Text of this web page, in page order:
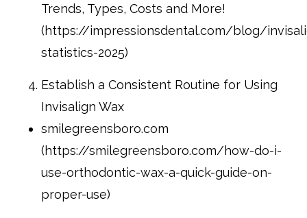
Trends, Types, Costs and More!
(https://impressionsdental.com/blog/
statistics-2025)
Establish a Consistent Routine for Using
Invisalign Wax
smilegreensboro.com
(https://smilegreensboro.com/how-do-i-
use-orthodontic-wax-a-quick-guide-on-
proper-use)